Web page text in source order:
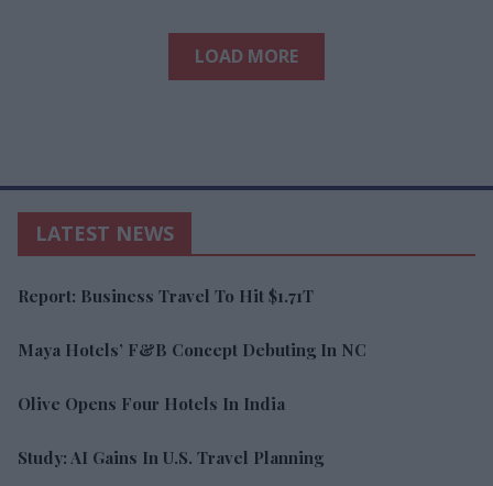
LOAD MORE
LATEST NEWS
Report: Business Travel To Hit $1.71T
Maya Hotels’ F&B Concept Debuting In NC
Olive Opens Four Hotels In India
Study: AI Gains In U.S. Travel Planning